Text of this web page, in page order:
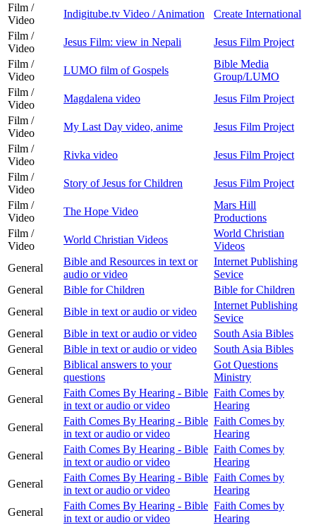
Film /
Video
Indigitube.tv Video / Animation
Create International
Film /
Video
Jesus Film: view in Nepali
Jesus Film Project
Film /
Video
LUMO film of Gospels
Bible Media
Group/LUMO
Film /
Video
Magdalena video
Jesus Film Project
Film /
Video
My Last Day video, anime
Jesus Film Project
Film /
Video
Rivka video
Jesus Film Project
Film /
Video
Story of Jesus for Children
Jesus Film Project
Film /
Video
The Hope Video
Mars Hill
Productions
Film /
Video
World Christian Videos
World Christian
Videos
General
Bible and Resources in text or
audio or video
Internet Publishing
Sevice
General
Bible for Children
Bible for Children
General
Bible in text or audio or video
Internet Publishing
Sevice
General
Bible in text or audio or video
South Asia Bibles
General
Bible in text or audio or video
South Asia Bibles
General
Biblical answers to your
questions
Got Questions
Ministry
General
Faith Comes By Hearing - Bible
in text or audio or video
Faith Comes by
Hearing
General
Faith Comes By Hearing - Bible
in text or audio or video
Faith Comes by
Hearing
General
Faith Comes By Hearing - Bible
in text or audio or video
Faith Comes by
Hearing
General
Faith Comes By Hearing - Bible
in text or audio or video
Faith Comes by
Hearing
General
Faith Comes By Hearing - Bible
in text or audio or video
Faith Comes by
Hearing